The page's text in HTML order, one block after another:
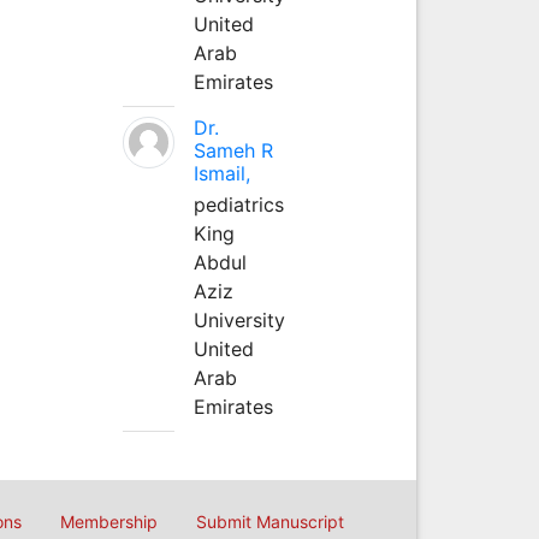
United
Arab
Emirates
Dr.
Sameh R
Ismail,
pediatrics
King
Abdul
Aziz
University
United
Arab
Emirates
Membership Submit Manuscript